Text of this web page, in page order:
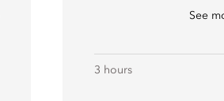
See
3 hours